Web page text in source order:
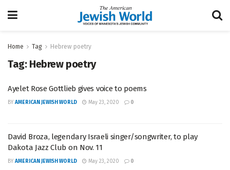
Home Tag Hebrew poetry
Tag: Hebrew poetry
Ayelet Rose Gottlieb gives voice to poems
BY AMERICAN JEWISH WORLD May 23, 2020 0
David Broza, legendary Israeli singer/songwriter, to play
Dakota Jazz Club on Nov. 11
BY AMERICAN JEWISH WORLD May 23, 2020 0